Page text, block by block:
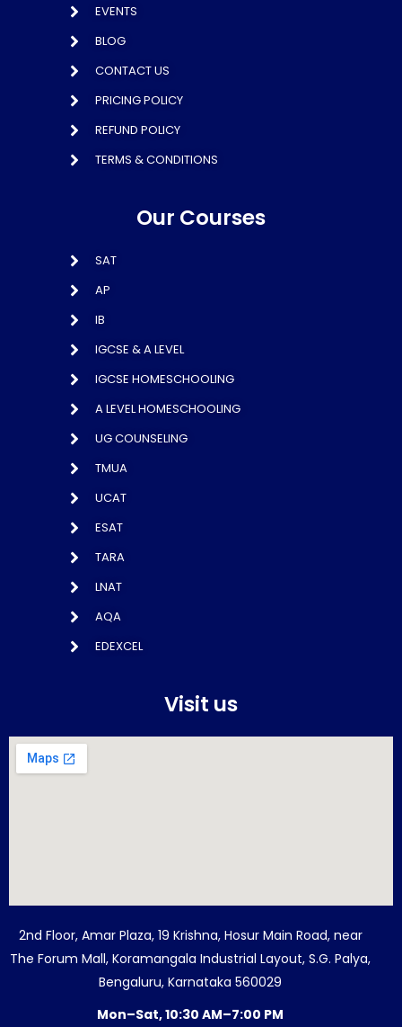
EVENTS
BLOG
CONTACT US
PRICING POLICY
REFUND POLICY
TERMS & CONDITIONS
Our Courses
SAT
AP
IB
IGCSE & A LEVEL
IGCSE HOMESCHOOLING
A LEVEL HOMESCHOOLING
UG COUNSELING
TMUA
UCAT
ESAT
TARA
LNAT
AQA
EDEXCEL
Visit us
2nd Floor, Amar Plaza, 19 Krishna, Hosur Main Road, near
The Forum Mall, Koramangala Industrial Layout, S.G. Palya,
Bengaluru, Karnataka 560029
Mon–Sat, 10:30 AM–7:00 PM